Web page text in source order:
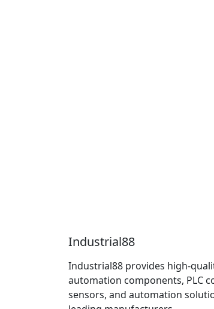
Industrial88
Industrial88 provides high-
automation components, PLC
sensors, and automation